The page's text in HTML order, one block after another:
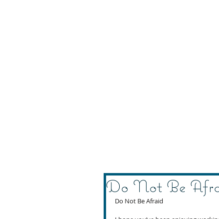
Do Not Be
Do Not Be Afraid